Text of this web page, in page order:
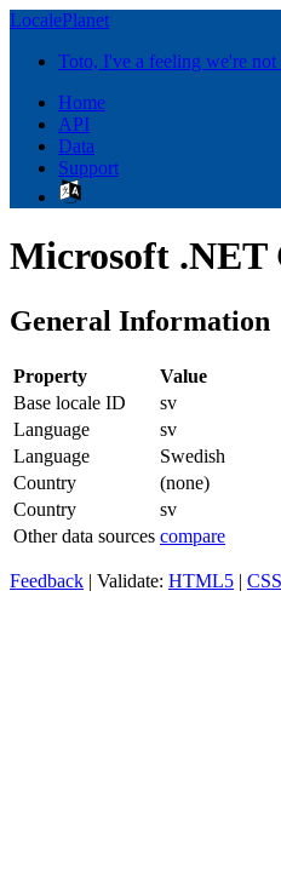
LocalePlanet
Toto, I've a feeling we're not
Home
API
Data
Support
Microsoft .NET
General Information
Property
Value
Base locale ID
sv
Language
sv
Language
Swedish
Country
(none)
Country
sv
Other data sources compare
Feedback | Validate: HTML5 | CSS